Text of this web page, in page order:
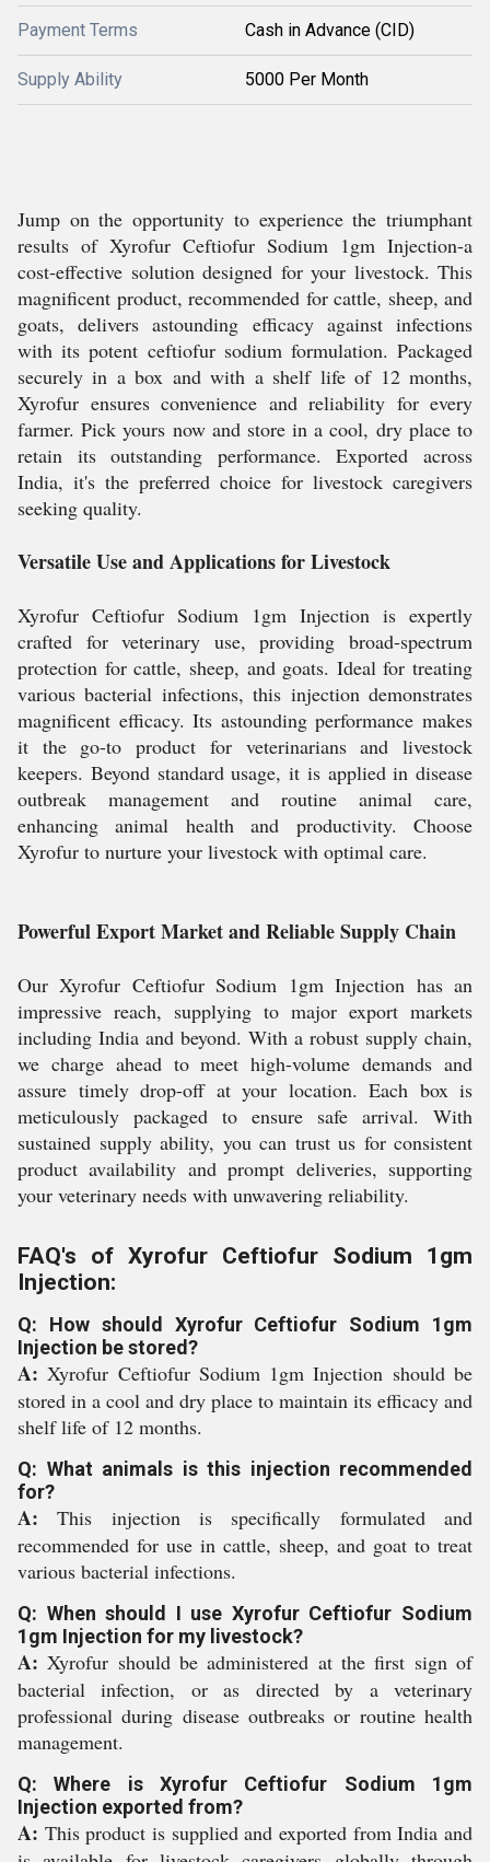
Payment Terms Cash in Advance (CID)
Supply Ability 5000 Per Month
Jump on the opportunity to experience the triumphant
results of Xyrofur Ceftiofur Sodium 1gm Injection-a
cost-effective solution designed for your livestock. This
magnificent product, recommended for cattle, sheep, and
goats, delivers astounding efficacy against infections
with its potent ceftiofur sodium formulation. Packaged
securely in a box and with a shelf life of 12 months,
Xyrofur ensures convenience and reliability for every
farmer. Pick yours now and store in a cool, dry place to
retain its outstanding performance. Exported across
India, it's the preferred choice for livestock caregivers
seeking quality.
Versatile Use and Applications for Livestock
Xyrofur Ceftiofur Sodium 1gm Injection is expertly
crafted for veterinary use, providing broad-spectrum
protection for cattle, sheep, and goats. Ideal for treating
various bacterial infections, this injection demonstrates
magnificent efficacy. Its astounding performance makes
it the go-to product for veterinarians and livestock
keepers. Beyond standard usage, it is applied in disease
outbreak management and routine animal care,
enhancing animal health and productivity. Choose
Xyrofur to nurture your livestock with optimal care.
Powerful Export Market and Reliable Supply Chain
Our Xyrofur Ceftiofur Sodium 1gm Injection has an
impressive reach, supplying to major export markets
including India and beyond. With a robust supply chain,
we charge ahead to meet high-volume demands and
assure timely drop-off at your location. Each box is
meticulously packaged to ensure safe arrival. With
sustained supply ability, you can trust us for consistent
product availability and prompt deliveries, supporting
your veterinary needs with unwavering reliability.
FAQ's of Xyrofur Ceftiofur Sodium 1gm
Injection:
Q: How should Xyrofur Ceftiofur Sodium 1gm
Injection be stored?
A: Xyrofur Ceftiofur Sodium 1gm Injection should be
stored in a cool and dry place to maintain its efficacy and
shelf life of 12 months.
Q: What animals is this injection recommended
for?
A: This injection is specifically formulated and
recommended for use in cattle, sheep, and goat to treat
various bacterial infections.
Q: When should I use Xyrofur Ceftiofur Sodium
1gm Injection for my livestock?
A: Xyrofur should be administered at the first sign of
bacterial infection, or as directed by a veterinary
professional during disease outbreaks or routine health
management.
Q: Where is Xyrofur Ceftiofur Sodium 1gm
Injection exported from?
A: This product is supplied and exported from India and